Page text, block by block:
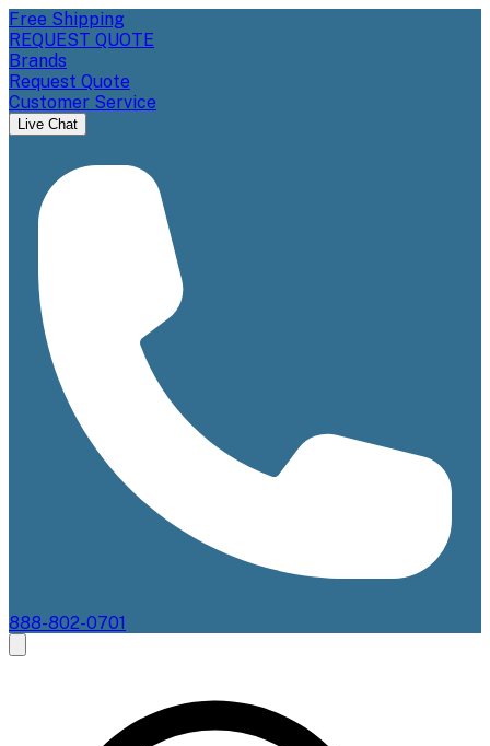
Free Shipping
REQUEST QUOTE
Brands
Request Quote
Customer Service
Live Chat
888-802-0701